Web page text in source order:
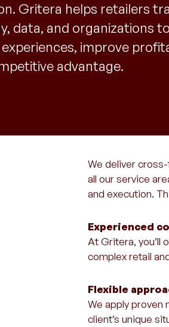
Gritera helps retailers
data, and organizations
improve
advantage.
We deliver
all our service
and execution.
Experienced
At Gritera, you’ll
complex retail
Flexible
We apply proven
client’s unique